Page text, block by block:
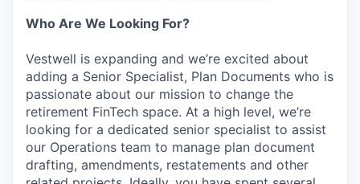
Who Are We Looking For?
Vestwell is expanding and we’re excited about
adding a Senior Specialist, Plan Documents who is
passionate about our mission to change the
retirement FinTech space. At a high level, we’re
looking for a dedicated senior specialist to assist
our Operations team to manage plan document
drafting, amendments, restatements and other